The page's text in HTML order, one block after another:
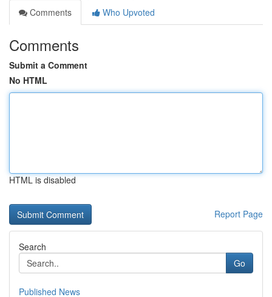
Comments
Who Upvoted
Comments
Submit a Comment
No HTML
HTML is disabled
Report Page
Search
Go
Published News